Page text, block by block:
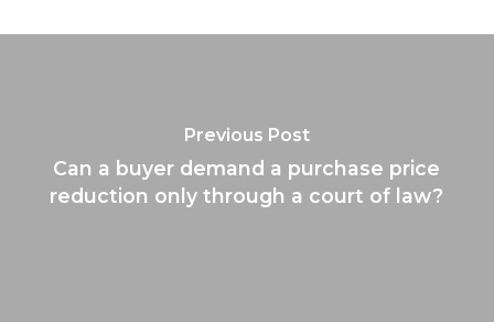
Previous Post
Can a buyer demand a purchase price
reduction only through a court of law?